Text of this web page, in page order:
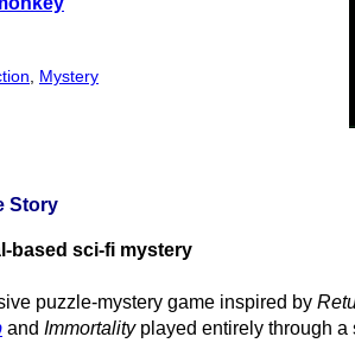
Mystery
Story
based sci-fi mystery
puzzle-mystery game inspired by
and Immortalityplayed entirely through a